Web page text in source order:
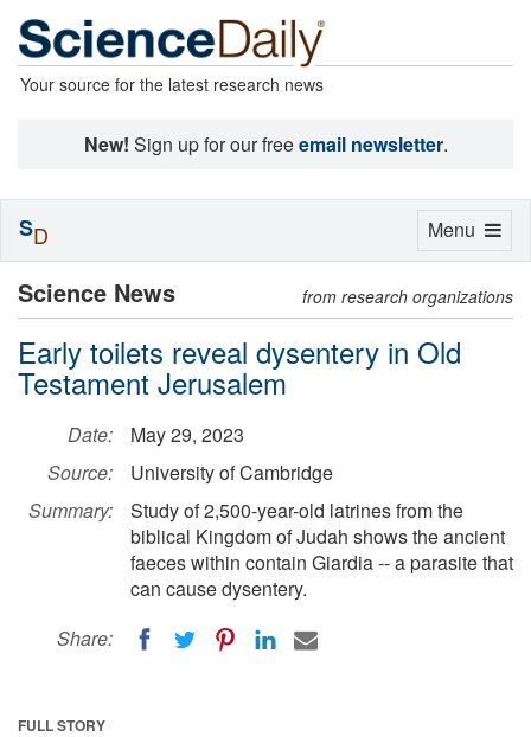
Your source for the latest research news
New! Sign up for our freeemail newsletter.
Science News from research organizations
Early toilets reveal dysentery in Old
Testament Jerusalem
Date:
May 29, 2023
Source:
University of Cambridge
Summary:
Study of 2,500-year-old latrines from the
biblical Kingdom of Judah shows the ancient
faeces within contain Giardia -- a parasite that
can cause dysentery.
Share:
FULL STORY
Toggle
Menu
SD